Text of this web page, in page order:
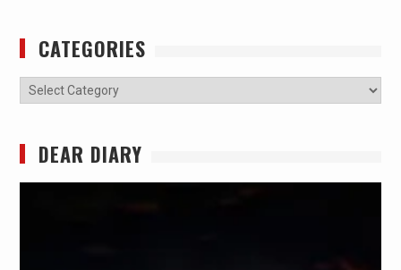
CATEGORIES
Categories
DEAR DIARY